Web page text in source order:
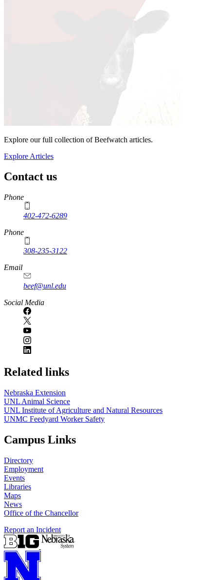
Explore our full collection of Beefwatch articles.
Explore Articles
Contact us
https://
www.unl.edu
Phone
402-472-6289
Phone
308-235-3122
Email
beef@unl.edu
Social Media
Related links
Nebraska Extension
UNL Animal Science
UNL Institute of Agriculture and Natural Resources
UNMC Feedyard Worker Safety
Campus Links
Directory
Employment
Events
Libraries
Maps
News
Office of the Chancellor
Report an Incident